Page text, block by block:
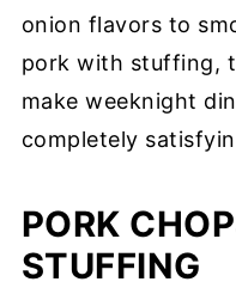
onion flavors to
pork with stuffing,
make weeknight
completely
PORK
STUFFING